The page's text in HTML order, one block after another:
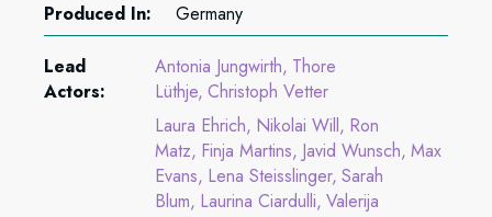
Produced In:
Germany
Lead
Actors:
Antonia Jungwirth Thore
Lüthje Christoph Vetter
Laura Ehrich Nikolai Will Ron
Matz Finja Martins Javid Wunsch Max
Evans Lena Steisslinger Sarah
Blum Laurina Ciardulli Valerija